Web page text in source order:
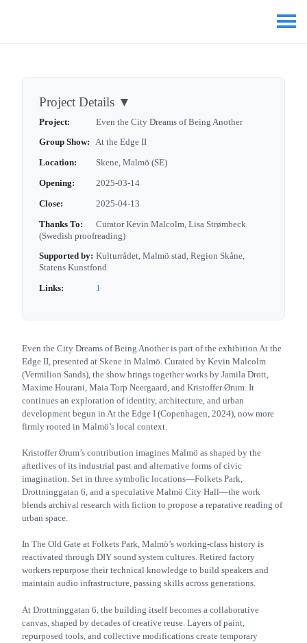
Project Details ▼
Project: Even the City Dreams of Being Another
Group Show: At the Edge II
Location: Skene, Malmö (SE)
Opening: 2025-03-14
Close: 2025-04-13
Thanks To:
Curator Kevin Malcolm, Lisa Strømbeck
(Swedish proofreading)
Supported by: Kulturrådet, Malmö stad, Region Skåne,
Statens Kunstfond
Links: 1
Even the City Dreams of Being Another is part of the exhibition At the
Edge II, presented at Skene in Malmö. Curated by Kevin Malcolm
(Vermilion Sands), the show brings together works by Jamila Drott,
Maxime Hourani, Maia Torp Neergaard, and Kristoffer Ørum. It
continues an exploration of identity, architecture, and urban
development begun in At the Edge I (Copenhagen, 2024), now more
firmly rooted in Malmö’s local context.
Kristoffer Ørum’s contribution imagines Malmö as shaped by the
afterlives of its industrial past and alternative forms of civic
imagination. Set in three symbolic locations—Folkets Park,
Drottninggatan 6, and a speculative Malmö City Hall—the work
blends archival research with fiction to propose a reparative reading of
urban space.
In The Old Gate at Folkets Park, Malmö’s working-class history is
reactivated through DIY sound system cultures. Retired factory
workers repurpose their technical knowledge to build speakers and
maintain audio infrastructure, passing skills across generations.
At Drottninggatan 6, the building itself becomes a collaborative
canvas, shaped by decades of creative reuse. Layers of paint,
repurposed tools, and collective modifications create temporary